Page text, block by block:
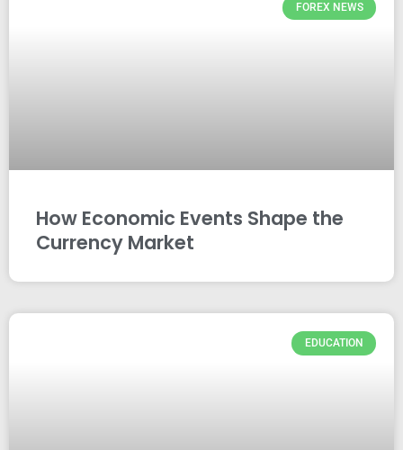
FOREX NEWS
How Economic Events Shape the
Currency Market
EDUCATION